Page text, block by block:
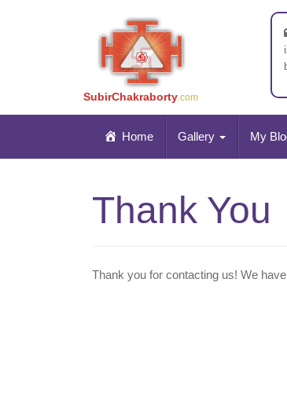
SubirChakraborty.com
Home Gallery My
Thank You
Thank you for contacting us! We